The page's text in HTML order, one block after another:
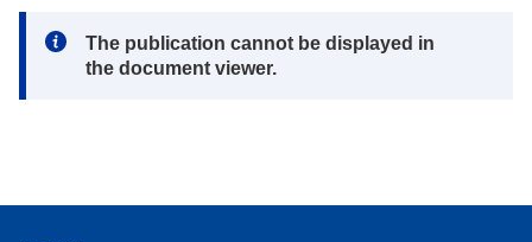
Note:
The publication cannot be displayed in
the document viewer.